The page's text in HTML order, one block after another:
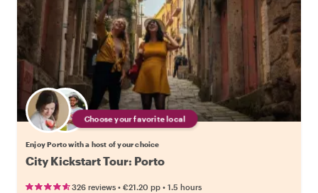
Choose your favorite local
Enjoy Porto with a host of your choice
City Kickstart Tour: Porto
326 reviews • €21.20 pp • 1.5 hours